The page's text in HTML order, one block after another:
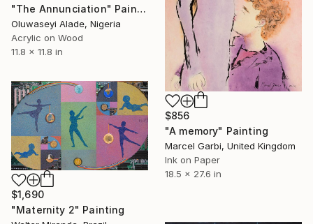
"The Annunciation" Painting
Oluwaseyi Alade, Nigeria
Acrylic on Wood
11.8 x 11.8 in
$856
"A memory" Painting
Marcel Garbi, United Kingdom
Ink on Paper
18.5 x 27.6 in
$1,690
"Maternity 2" Painting